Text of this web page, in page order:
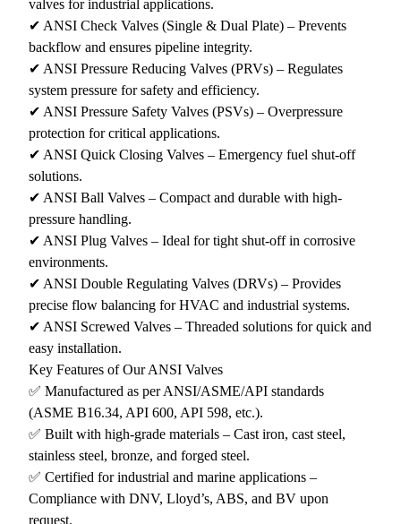
valves for industrial applications.
✔ ANSI Check Valves (Single & Dual Plate) – Prevents
backflow and ensures pipeline integrity.
✔ ANSI Pressure Reducing Valves (PRVs) – Regulates
system pressure for safety and efficiency.
✔ ANSI Pressure Safety Valves (PSVs) – Overpressure
protection for critical applications.
✔ ANSI Quick Closing Valves – Emergency fuel shut-off
solutions.
✔ ANSI Ball Valves – Compact and durable with high-
pressure handling.
✔ ANSI Plug Valves – Ideal for tight shut-off in corrosive
environments.
✔ ANSI Double Regulating Valves (DRVs) – Provides
precise flow balancing for HVAC and industrial systems.
✔ ANSI Screwed Valves – Threaded solutions for quick and
easy installation.
Key Features of Our ANSI Valves
✅ Manufactured as per ANSI/ASME/API standards
(ASME B16.34, API 600, API 598, etc.).
✅ Built with high-grade materials – Cast iron, cast steel,
stainless steel, bronze, and forged steel.
✅ Certified for industrial and marine applications –
Compliance with DNV, Lloyd’s, ABS, and BV upon
request.